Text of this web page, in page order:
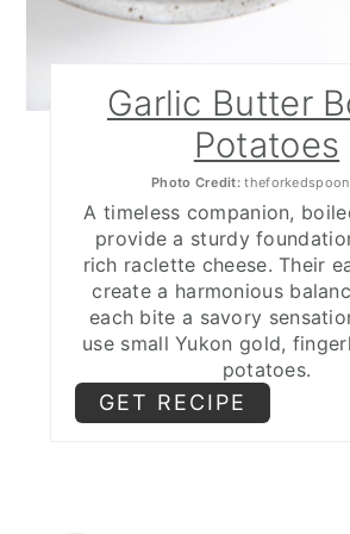
Garlic Butter
Potatoes
Photo Credit:
A timeless companion,
provide a sturdy
rich raclette cheese. Their
create a harmonious
each bite a savory
use small Yukon gold,
potatoes.
GET RECIPE